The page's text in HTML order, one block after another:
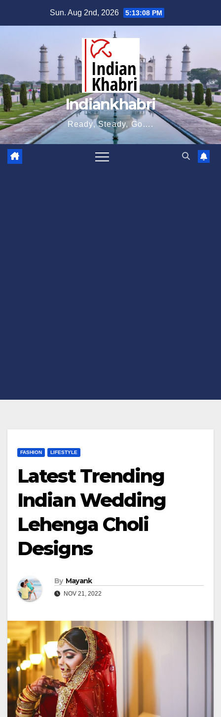
Sun. Aug 2nd, 2026 5:13:09 PM
Indiankhabri
Ready, Steady, Go….
FASHION LIFESTYLE
Latest Trending
Indian Wedding
Lehenga Choli
Designs
By Mayank
NOV 21, 2022